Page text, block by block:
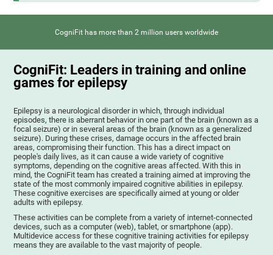
CogniFit has more than 2 million users worldwide
CogniFit: Leaders in training and online
games for epilepsy
Epilepsy is a neurological disorder in which, through individual
episodes, there is aberrant behavior in one part of the brain (known as a
focal seizure) or in several areas of the brain (known as a generalized
seizure). During these crises, damage occurs in the affected brain
areas, compromising their function. This has a direct impact on
people's daily lives, as it can cause a wide variety of cognitive
symptoms, depending on the cognitive areas affected. With this in
mind, the CogniFit team has created a training aimed at improving the
state of the most commonly impaired cognitive abilities in epilepsy.
These cognitive exercises are specifically aimed at young or older
adults with epilepsy.
These activities can be complete from a variety of internet-connected
devices, such as a computer (web), tablet, or smartphone (app).
Multidevice access for these cognitive training activities for epilepsy
means they are available to the vast majority of people.